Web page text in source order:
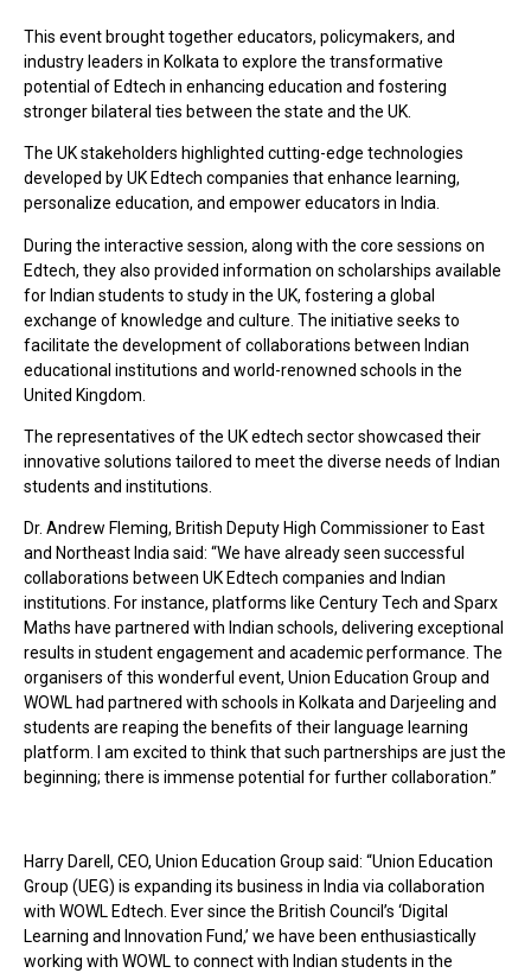
This event brought together educators, policymakers, and
industry leaders in Kolkata to explore the transformative
potential of Edtech in enhancing education and fostering
stronger bilateral ties between the state and the UK.
The UK stakeholders highlighted cutting-edge technologies
developed by UK Edtech companies that enhance learning,
personalize education, and empower educators in India.
During the interactive session, along with the core sessions on
Edtech, they also provided information on scholarships available
for Indian students to study in the UK, fostering a global
exchange of knowledge and culture. The initiative seeks to
facilitate the development of collaborations between Indian
educational institutions and world-renowned schools in the
United Kingdom.
The representatives of the UK edtech sector showcased their
innovative solutions tailored to meet the diverse needs of Indian
students and institutions.
Dr. Andrew Fleming, British Deputy High Commissioner to East
and Northeast India said: “We have already seen successful
collaborations between UK Edtech companies and Indian
institutions. For instance, platforms like Century Tech and Sparx
Maths have partnered with Indian schools, delivering exceptional
results in student engagement and academic performance. The
organisers of this wonderful event, Union Education Group and
WOWL had partnered with schools in Kolkata and Darjeeling and
students are reaping the benefits of their language learning
platform. I am excited to think that such partnerships are just the
beginning; there is immense potential for further collaboration.”
Harry Darell, CEO, Union Education Group said: “Union Education
Group (UEG) is expanding its business in India via collaboration
with WOWL Edtech. Ever since the British Council’s ‘Digital
Learning and Innovation Fund,’ we have been enthusiastically
working with WOWL to connect with Indian students in the